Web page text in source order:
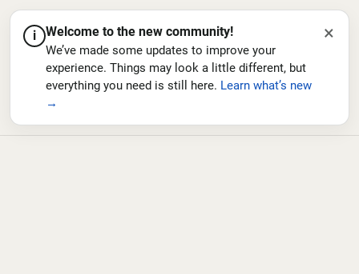
i Welcome to the new community!
We’ve made some updates to improve your
experience. Things may look a little different, but
everything you need is still here. Learn what’s new
→
×